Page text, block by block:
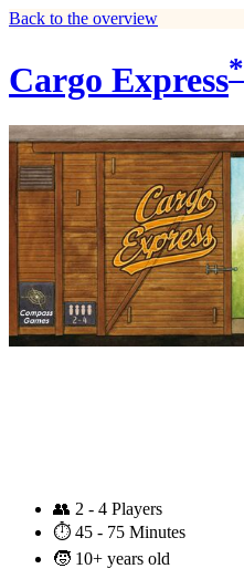
Back to the overview
Cargo Express*
👥 2 - 4 Players
⏱️ 45 - 75 Minutes
🧒 10+ years old